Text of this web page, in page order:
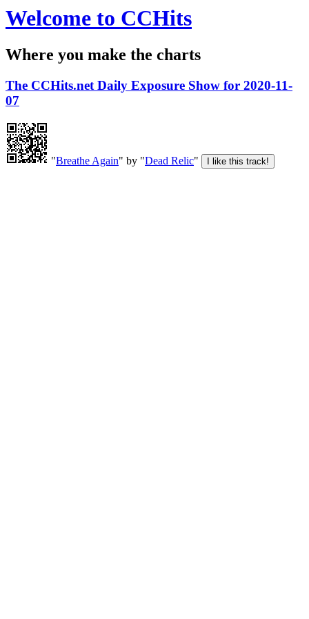
Welcome to CCHits
Where you make the charts
The CCHits.net Daily Exposure Show for 2020-11-
07
"Breathe Again" by "Dead Relic"